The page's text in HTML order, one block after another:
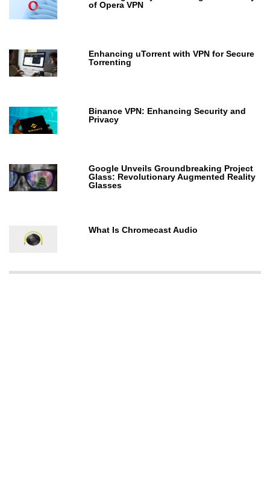
of Opera VPN
Enhancing uTorrent with VPN for Secure
Torrenting
Binance VPN: Enhancing Security and
Privacy
Google Unveils Groundbreaking Project
Glass: Revolutionary Augmented Reality
Glasses
What Is Chromecast Audio